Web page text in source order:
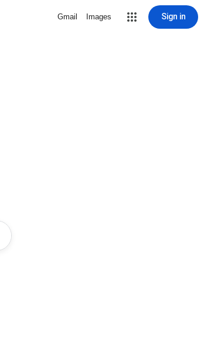
Gmail Images Sign in